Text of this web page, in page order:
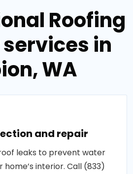
Roofing
in
WA
and repair
leaks to prevent water
interior. Call (833)